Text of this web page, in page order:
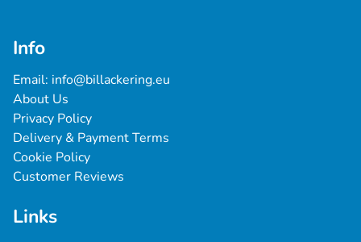
Info
Email: info@billackering.eu
About Us
Privacy Policy
Delivery & Payment Terms
Cookie Policy
Customer Reviews
Links